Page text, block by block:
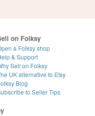
on Folksy
a Folksy shop
& Support
Sell on Folksy
UK alternative to Etsy
Blog
to Seller Tips